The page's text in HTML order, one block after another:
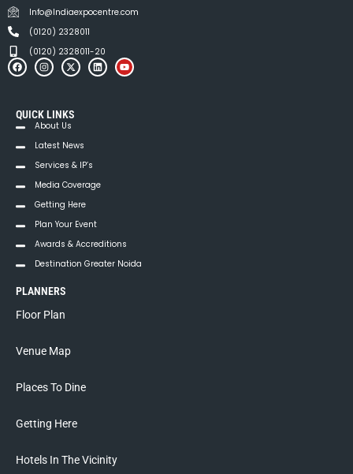
i
g
a
i
o
n
Info@Indiaexpocentre.com
(0120) 2328011
(0120) 2328011-20
QUICK LINKS
About Us
Latest News
Services & IP’s
Media Coverage
Getting Here
Plan Your Event
Awards & Accreditions
Destination Greater Noida
PLANNERS
Floor Plan
Venue Map
Places To Dine
Getting Here
Hotels In The Vicinity